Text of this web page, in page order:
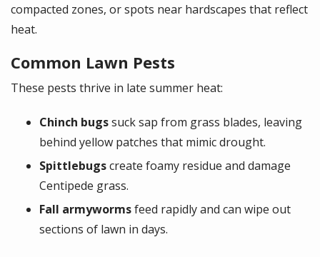
compacted zones, or spots near hardscapes that reflect
heat.
Common Lawn Pests
These pests thrive in late summer heat:
Chinch bugssuck sap from grass blades, leaving
behind yellow patches that mimic drought.
Spittlebugscreate foamy residue and damage
Centipede grass.
Fall armywormsfeed rapidly and can wipe out
sections of lawn in days.